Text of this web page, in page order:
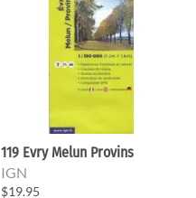
119 Evry Melun Provins
IGN
$19.95